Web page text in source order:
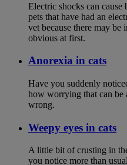
Electric shocks can cause
pets that have had an
vet because there may be
obvious at first.
Anorexia in cats
Have you suddenly
how worrying that can be
wrong.
Weepy eyes in cats
A little bit of crusting in
you notice more than